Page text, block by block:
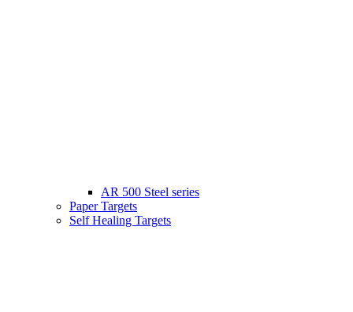
AR 500 Steel series
Paper Targets
Self Healing Targets